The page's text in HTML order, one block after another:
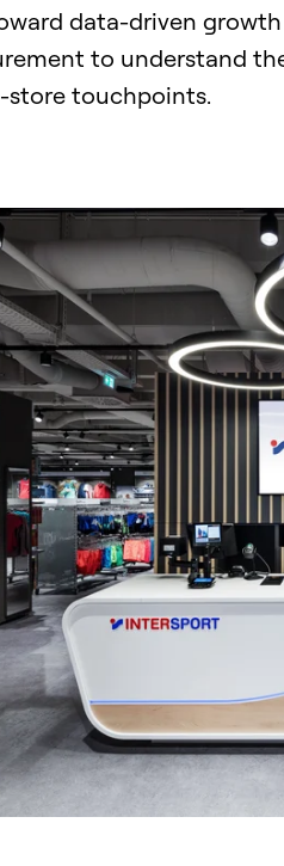
data-driven
to understand
store touchpoints.